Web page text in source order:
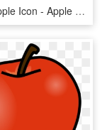
Clipart Apple Icon - Apple Logo Png Transparent Background, Png Download